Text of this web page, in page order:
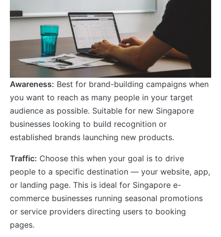
Awareness: Best for brand-building campaigns when
you want to reach as many people in your target
audience as possible. Suitable for new Singapore
businesses looking to build recognition or
established brands launching new products.
Traffic: Choose this when your goal is to drive
people to a specific destination — your website, app,
or landing page. This is ideal for Singapore e-
commerce businesses running seasonal promotions
or service providers directing users to booking
pages.